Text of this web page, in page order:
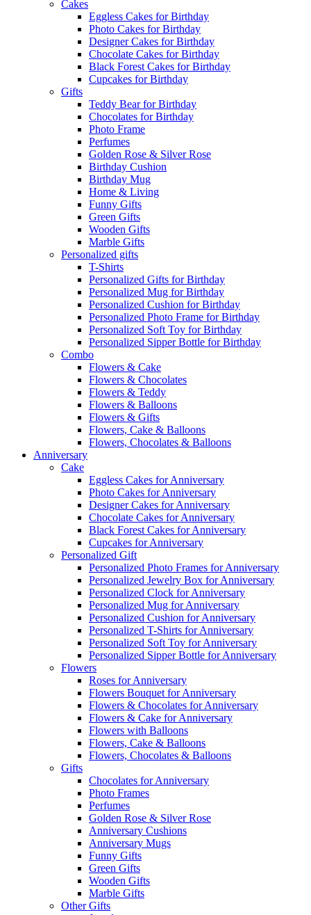
Cakes
Eggless Cakes for Birthday
Photo Cakes for Birthday
Designer Cakes for Birthday
Chocolate Cakes for Birthday
Black Forest Cakes for Birthday
Cupcakes for Birthday
Gifts
Teddy Bear for Birthday
Chocolates for Birthday
Photo Frame
Perfumes
Golden Rose & Silver Rose
Birthday Cushion
Birthday Mug
Home & Living
Funny Gifts
Green Gifts
Wooden Gifts
Marble Gifts
Personalized gifts
T-Shirts
Personalized Gifts for Birthday
Personalized Mug for Birthday
Personalized Cushion for Birthday
Personalized Photo Frame for Birthday
Personalized Soft Toy for Birthday
Personalized Sipper Bottle for Birthday
Combo
Flowers & Cake
Flowers & Chocolates
Flowers & Teddy
Flowers & Balloons
Flowers & Gifts
Flowers, Cake & Balloons
Flowers, Chocolates & Balloons
Anniversary
Cake
Eggless Cakes for Anniversary
Photo Cakes for Anniversary
Designer Cakes for Anniversary
Chocolate Cakes for Anniversary
Black Forest Cakes for Anniversary
Cupcakes for Anniversary
Personalized Gift
Personalized Photo Frames for Anniversary
Personalized Jewelry Box for Anniversary
Personalized Clock for Anniversary
Personalized Mug for Anniversary
Personalized Cushion for Anniversary
Personalized T-Shirts for Anniversary
Personalized Soft Toy for Anniversary
Personalized Sipper Bottle for Anniversary
Flowers
Roses for Anniversary
Flowers Bouquet for Anniversary
Flowers & Chocolates for Anniversary
Flowers & Cake for Anniversary
Flowers with Balloons
Flowers, Cake & Balloons
Flowers, Chocolates & Balloons
Gifts
Chocolates for Anniversary
Photo Frames
Perfumes
Golden Rose & Silver Rose
Anniversary Cushions
Anniversary Mugs
Funny Gifts
Green Gifts
Wooden Gifts
Marble Gifts
Other Gifts